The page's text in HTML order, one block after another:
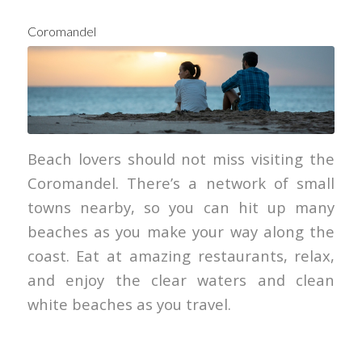
Coromandel
Beach lovers should not miss visiting the
Coromandel. There’s a network of small
towns nearby, so you can hit up many
beaches as you make your way along the
coast. Eat at amazing restaurants, relax,
and enjoy the clear waters and clean
white beaches as you travel.